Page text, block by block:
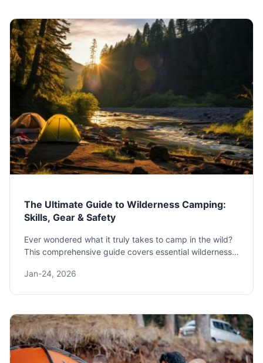
The Ultimate Guide to Wilderness Camping:
Skills, Gear & Safety
Ever wondered what it truly takes to camp in the wild?
This comprehensive guide covers essential wilderness
Leave No Trace principles to prepare you for an
Jan-24, 2026